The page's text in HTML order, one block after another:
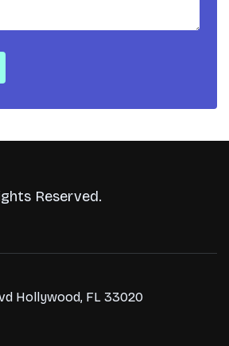
Reserved.
Hollywood, FL 33020